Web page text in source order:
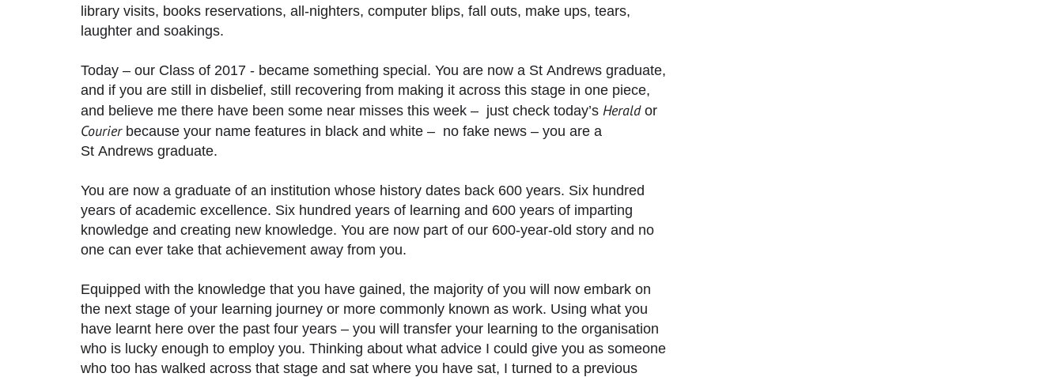
library visits, books reservations, all-nighters, computer blips, fall outs, make ups, tears,
laughter and soakings.
Today – our Class of 2017 - became something special. You are now a St Andrews graduate,
and if you are still in disbelief, still recovering from making it across this stage in one piece,
and believe me there have been some near misses this week – just check today’s Heraldor
Courierbecause your name features in black and white – no fake news – you are a
St Andrews graduate.
You are now a graduate of an institution whose history dates back 600 years. Six hundred
years of academic excellence. Six hundred years of learning and 600 years of imparting
knowledge and creating new knowledge. You are now part of our 600-year-old story and no
one can ever take that achievement away from you.
Equipped with the knowledge that you have gained, the majority of you will now embark on
the next stage of your learning journey or more commonly known as work. Using what you
have learnt here over the past four years – you will transfer your learning to the organisation
who is lucky enough to employ you. Thinking about what advice I could give you as someone
who too has walked across that stage and sat where you have sat, I turned to a previous